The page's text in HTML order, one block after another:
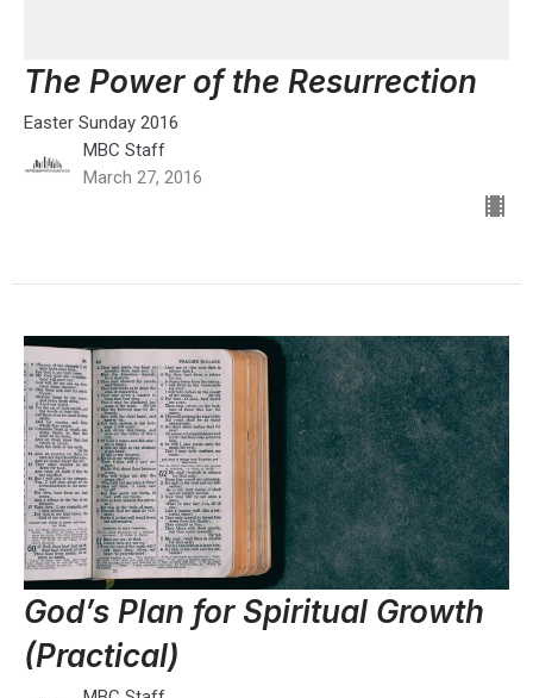
The Power of the Resurrection
Easter Sunday 2016
MBC Staff
March 27, 2016
God’s Plan for Spiritual Growth
(Practical)